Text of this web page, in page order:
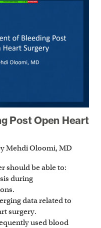
Post Open Heart
Mehdi Oloomi, MD
should be able to:
during
data related to
surgery.
used blood